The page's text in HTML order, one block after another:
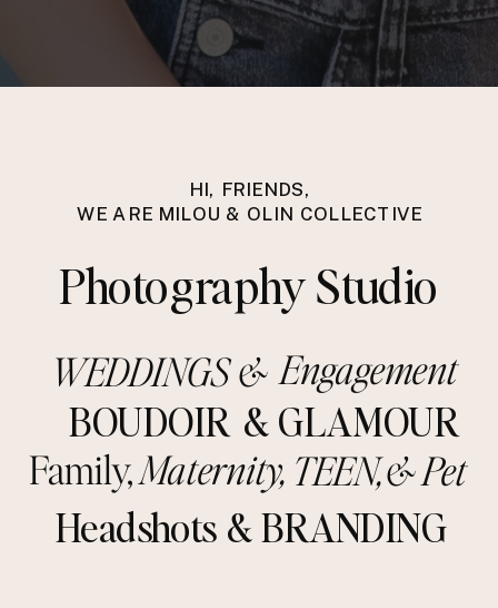
HI, FRIENDS,
WE ARE MILOU & OLIN COLLECTIVE
Photography Studio
Engagement
BOUDOIR
Headshots
WEDDINGS &
& GLAMOUR
& BRANDING
Family,Maternity, TEEN,&Pet